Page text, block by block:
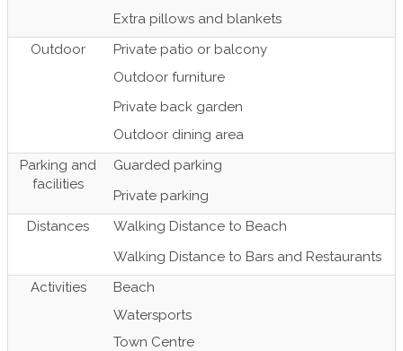
Extra pillows and blankets
Outdoor
Private patio or balcony
Outdoor furniture
Private back garden
Outdoor dining area
Parking and
facilities
Guarded parking
Private parking
Distances
Walking Distance to Beach
Walking Distance to Bars and Restaurants
Activities
Beach
Watersports
Town Centre